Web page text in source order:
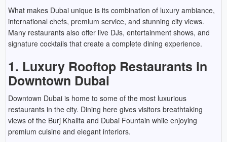
What makes Dubai unique is its combination of luxury ambiance,
international chefs, premium service, and stunning city views.
Many restaurants also offer live DJs, entertainment shows, and
signature cocktails that create a complete dining experience.
1. Luxury Rooftop Restaurants in
Downtown Dubai
Downtown Dubai is home to some of the most luxurious
restaurants in the city. Dining here gives visitors breathtaking
views of the Burj Khalifa and Dubai Fountain while enjoying
premium cuisine and elegant interiors.